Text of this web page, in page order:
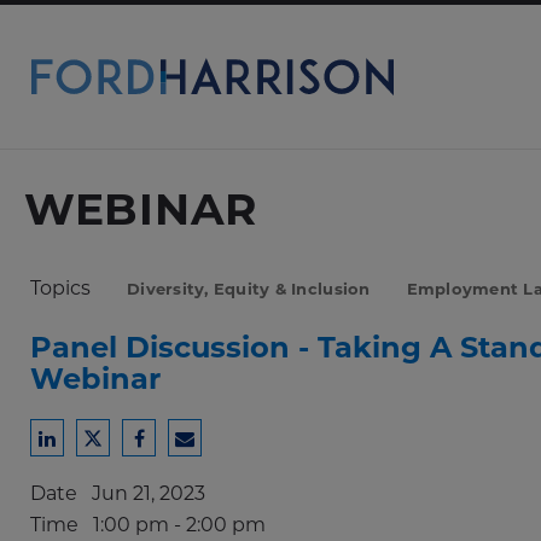
Skip
Main
Content
WEBINAR
Topics Diversity, Equity & Inclusion Employment
Panel Discussion - Taking A
Webinar
Share
LinkedIn
Share
Twitter
Share
Facebook
Share
Email
Date Jun 21, 2023
Time 1:00 pm - 2:00 pm